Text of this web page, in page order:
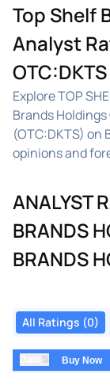
Top Shelf
Analyst
Explore TOP
Brands
(OTC:DKTS) on
opinions and
ANALYST
BRANDS
BRANDS
All Ratings (0)
⇅ Buy Now